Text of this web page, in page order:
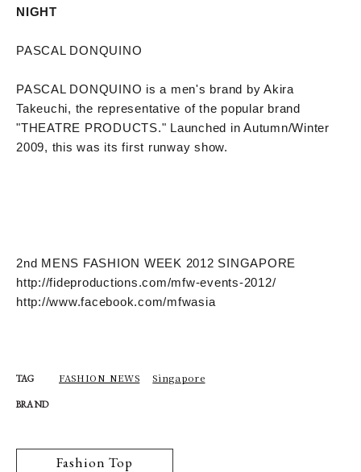
NIGHT
PASCAL DONQUINO
PASCAL DONQUINO is a men's brand by Akira
Takeuchi, the representative of the popular brand
"THEATRE PRODUCTS." Launched in Autumn/Winter
2009, this was its first runway show.
2nd MENS FASHION WEEK 2012 SINGAPORE
http://fideproductions.com/mfw-events-2012/
http://www.facebook.com/mfwasia
TAG FASHION NEWS Singapore
BRAND
Fashion Top